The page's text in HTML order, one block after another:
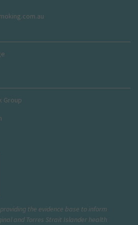
Group
the evidence base to inform
and Torres Strait Islander health